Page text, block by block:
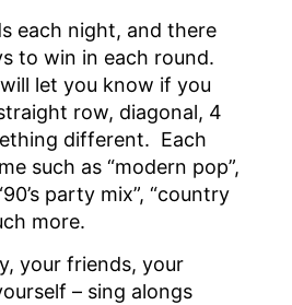
each night, and there
to win in each round.
let you know if you
row, diagonal, 4
different. Each
such as “modern pop”,
party mix”, “country
more.
your friends, your
– sing alongs